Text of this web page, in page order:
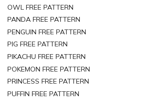
OWL FREE PATTERN
PANDA FREE PATTERN
PENGUIN FREE PATTERN
PIG FREE PATTERN
PIKACHU FREE PATTERN
POKEMON FREE PATTERN
PRINCESS FREE PATTERN
PUFFIN FREE PATTERN